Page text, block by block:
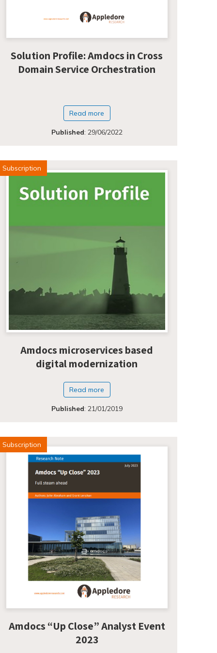
Solution Profile: Amdocs in Cross
Domain Service Orchestration
Read more
Published: 29/06/2022
Subscription
Amdocs microservices based
digital modernization
Read more
Published: 21/01/2019
Subscription
Amdocs “Up Close” Analyst Event
2023